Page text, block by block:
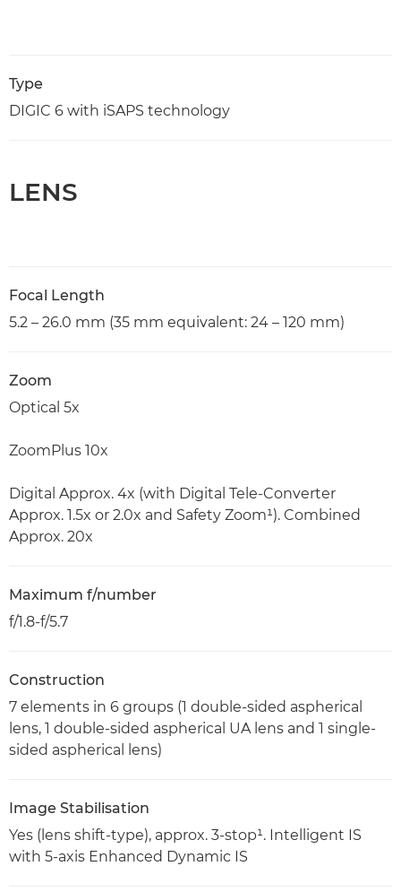
Type
DIGIC 6 with iSAPS technology
LENS
Focal Length
5.2 – 26.0 mm (35 mm equivalent: 24 – 120 mm)
Zoom
Optical 5x
ZoomPlus 10x
Digital Approx. 4x (with Digital Tele-Converter
Approx. 1.5x or 2.0x and Safety Zoom¹). Combined
Approx. 20x
Maximum f/number
f/1.8-f/5.7
Construction
7 elements in 6 groups (1 double-sided aspherical
lens, 1 double-sided aspherical UA lens and 1 single-
sided aspherical lens)
Image Stabilisation
Yes (lens shift-type), approx. 3-stop¹. Intelligent IS
with 5-axis Enhanced Dynamic IS